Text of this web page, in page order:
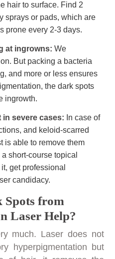
hair to surface. Find 2
sprays or pads, which are
prone every 2-3 days.
at ingrowns: We
But packing a bacteria
and more or less ensures
the dark spots
ingrowth.
in severe cases: In case of
and keloid-scarred
is able to remove them
short-course topical
get professional
candidacy.
Spots from
Laser Help?
much. Laser does not
hyperpigmentation but